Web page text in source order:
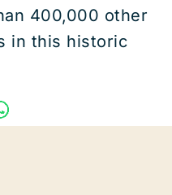
400,000 other
in this historic